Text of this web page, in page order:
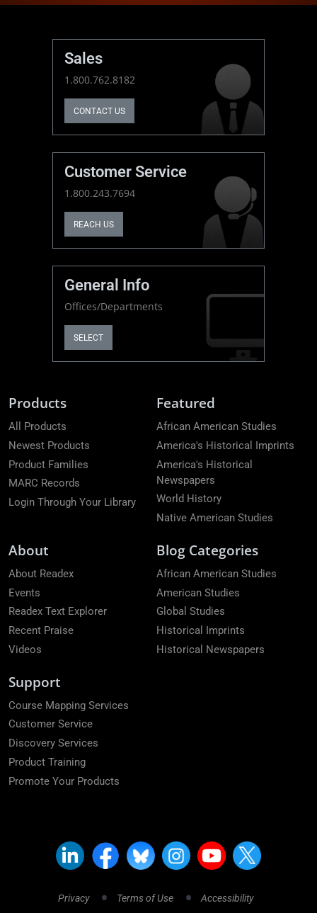
Sales
1.800.762.8182
CONTACT US
Customer Service
1.800.243.7694
REACH US
General Info
Offices/Departments
SELECT
Products
All Products
Newest Products
Product Families
MARC Records
Login Through Your Library
Featured
African American Studies
America's Historical Imprints
America's Historical
Newspapers
World History
Native American Studies
About
About Readex
Events
Readex Text Explorer
Recent Praise
Videos
Blog Categories
African American Studies
American Studies
Global Studies
Historical Imprints
Historical Newspapers
Support
Course Mapping Services
Customer Service
Discovery Services
Product Training
Promote Your Products
Privacy Terms of Use Accessibility